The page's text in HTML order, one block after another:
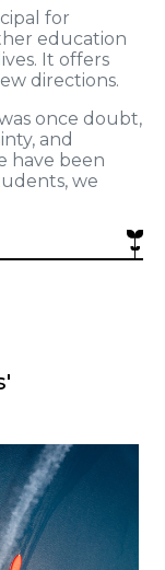
for
education
It offers
directions.
once doubt,
and
have been
we